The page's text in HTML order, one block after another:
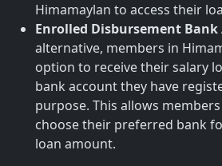
Himamaylan to access their
Enrolled Disbursement Bank
alternative, members in
option to receive their salary
bank account they have
purpose. This allows
choose their preferred bank
loan amount.